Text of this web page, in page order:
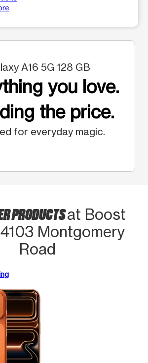
A16 5G 128 GB
you love.
the price.
for everyday magic.
PRODUCTSat Boost
Montgomery
Road